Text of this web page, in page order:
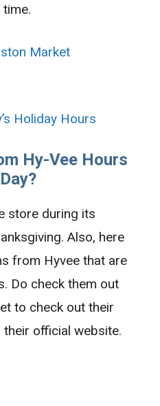
Market
Holiday Hours
Hy-Vee Hours
store during its
Also, here
from Hyvee that are
Do check them out
to check out their
official website.